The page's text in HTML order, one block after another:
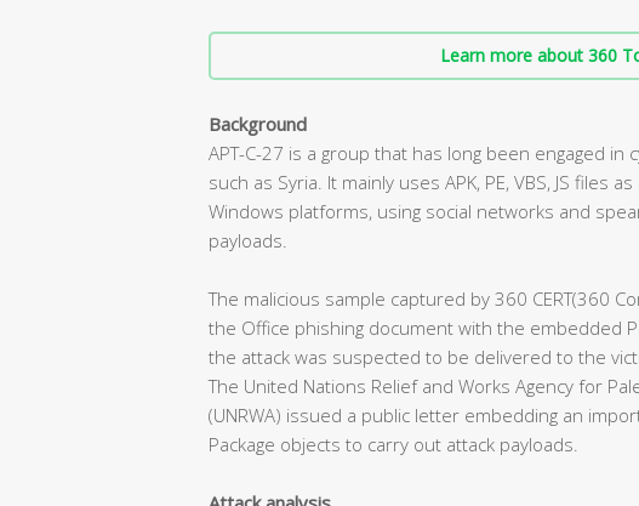
Learn more about 360
Background
APT-C-27 is a group that has long been engaged in
such as Syria. It mainly uses APK, PE, VBS, JS files
Windows platforms, using social networks and
payloads.
The malicious sample captured by 360 CERT(360
the Office phishing document with the embedded
the attack was suspected to be delivered to the
The United Nations Relief and Works Agency for
(UNRWA) issued a public letter embedding an
Package objects to carry out attack payloads.